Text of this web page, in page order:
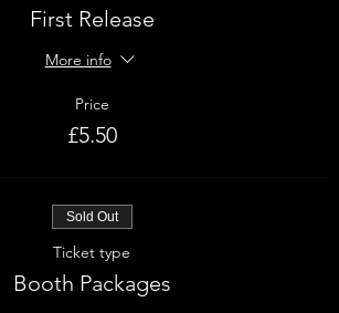
First Release
More info
Price
£5.50
Sold Out
Ticket type
Booth Packages